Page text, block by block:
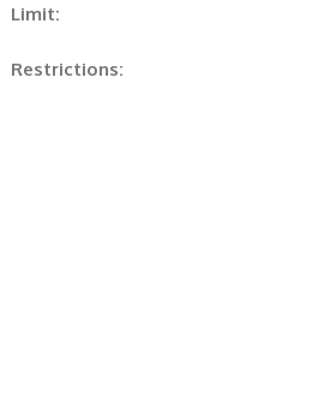
Limit:
Restrictions: